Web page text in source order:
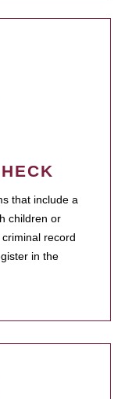
that include a
children or
record
in the